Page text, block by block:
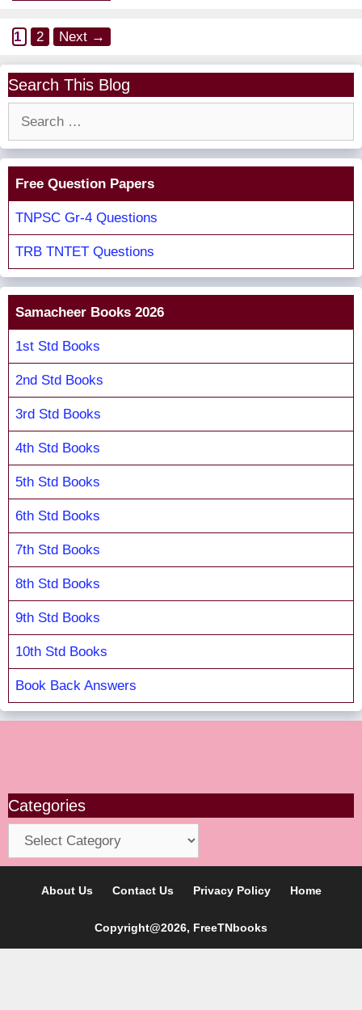
Page
1 Page
2 Next →
Search This Blog
Free Question Papers
TNPSC Gr-4 Questions
TRB TNTET Questions
Samacheer Books 2026
1st Std Books
2nd Std Books
3rd Std Books
4th Std Books
5th Std Books
6th Std Books
7th Std Books
8th Std Books
9th Std Books
10th Std Books
Book Back Answers
Categories
Categories
About Us Contact Us Privacy Policy Home
Copyright@2026, FreeTNbooks